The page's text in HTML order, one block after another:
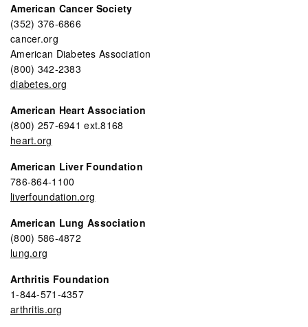
American Cancer Society
(352) 376-6866
cancer.org
American Diabetes Association
(800) 342-2383
diabetes.org
American Heart Association
(800) 257-6941 ext.8168
heart.org
American Liver Foundation
786-864-1100
liverfoundation.org
American Lung Association
(800) 586-4872
lung.org
Arthritis Foundation
1-844-571-4357
arthritis.org